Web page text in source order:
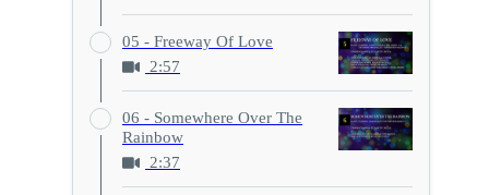
05 - Freeway Of Love
2:57
06 - Somewhere Over The
Rainbow
2:37